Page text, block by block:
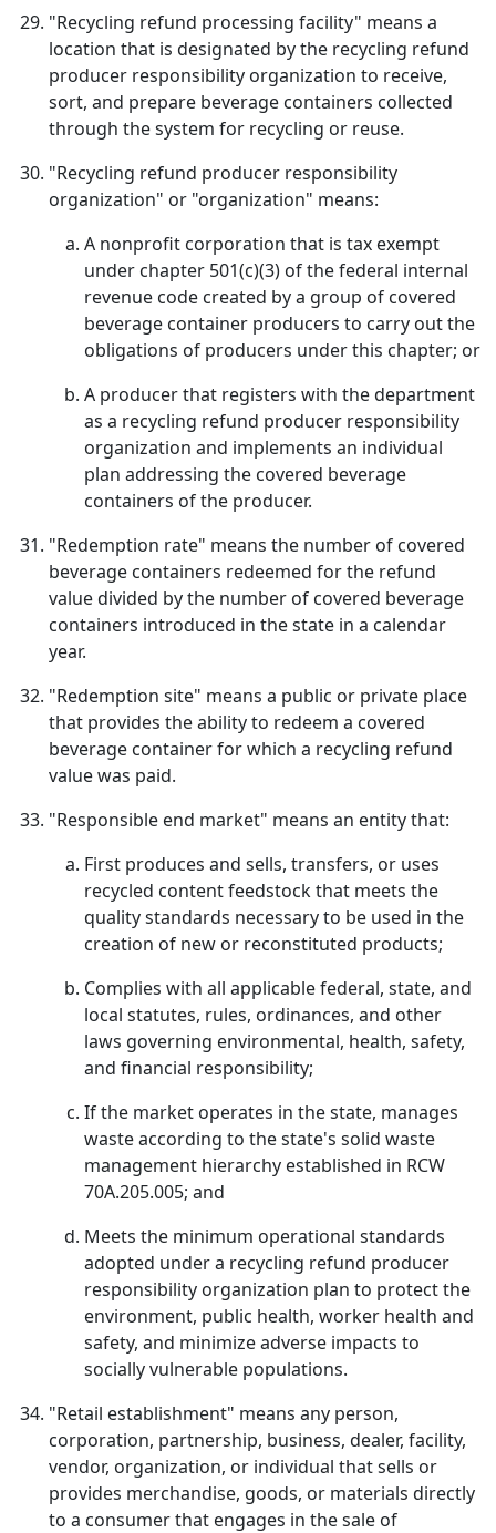
"Recycling refund processing facility" means a
location that is designated by the recycling refund
producer responsibility organization to receive,
sort, and prepare beverage containers collected
through the system for recycling or reuse.
"Recycling refund producer responsibility
organization" or "organization" means:
A nonprofit corporation that is tax exempt
under chapter 501(c)(3) of the federal internal
revenue code created by a group of covered
beverage container producers to carry out the
obligations of producers under this chapter; or
A producer that registers with the department
as a recycling refund producer responsibility
organization and implements an individual
plan addressing the covered beverage
containers of the producer.
"Redemption rate" means the number of covered
beverage containers redeemed for the refund
value divided by the number of covered beverage
containers introduced in the state in a calendar
year.
"Redemption site" means a public or private place
that provides the ability to redeem a covered
beverage container for which a recycling refund
value was paid.
"Responsible end market" means an entity that:
First produces and sells, transfers, or uses
recycled content feedstock that meets the
quality standards necessary to be used in the
creation of new or reconstituted products;
Complies with all applicable federal, state, and
local statutes, rules, ordinances, and other
laws governing environmental, health, safety,
and financial responsibility;
If the market operates in the state, manages
waste according to the state's solid waste
management hierarchy established in RCW
70A.205.005; and
Meets the minimum operational standards
adopted under a recycling refund producer
responsibility organization plan to protect the
environment, public health, worker health and
safety, and minimize adverse impacts to
socially vulnerable populations.
"Retail establishment" means any person,
corporation, partnership, business, dealer, facility,
vendor, organization, or individual that sells or
provides merchandise, goods, or materials directly
to a consumer that engages in the sale of